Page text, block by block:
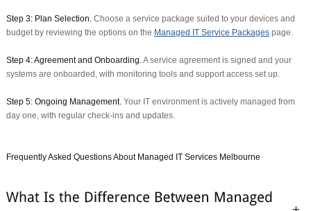
Step 3: Plan Selection.Choose a service package suited to your devices and
budget by reviewing the options on the Managed IT Service Packagespage.
Step 4: Agreement and Onboarding.A service agreement is signed and your
systems are onboarded, with monitoring tools and support access set up.
Step 5: Ongoing Management.Your IT environment is actively managed from
day one, with regular check-ins and updates.
Frequently Asked Questions About Managed IT Services Melbourne